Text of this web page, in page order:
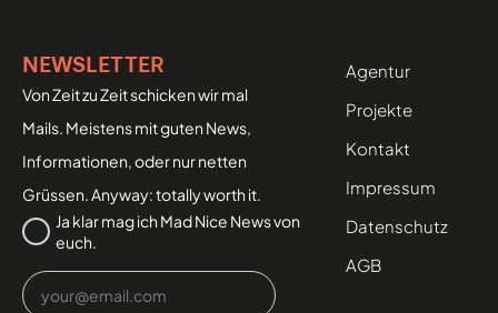
NEWSLETTER
Von Zeit zu Zeit schicken wir mal
Mails. Meistens mit guten News,
Informationen, oder nur netten
Grüssen. Anyway: totally worth it.
Datenschutz
*
Ja klar mag ich Mad Nice News von
euch.
Email
*
Agentur
Projekte
Kontakt
Impressum
Datenschutz
AGB